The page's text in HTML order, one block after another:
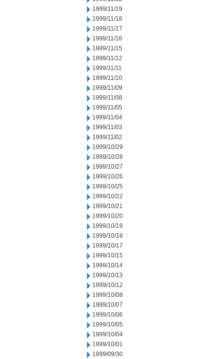
1999/11/19
1999/11/18
1999/11/17
1999/11/16
1999/11/15
1999/11/12
1999/11/11
1999/11/10
1999/11/09
1999/11/08
1999/11/05
1999/11/04
1999/11/03
1999/11/02
1999/10/29
1999/10/28
1999/10/27
1999/10/26
1999/10/25
1999/10/22
1999/10/21
1999/10/20
1999/10/19
1999/10/18
1999/10/17
1999/10/15
1999/10/14
1999/10/13
1999/10/12
1999/10/08
1999/10/07
1999/10/06
1999/10/05
1999/10/04
1999/10/01
1999/09/30